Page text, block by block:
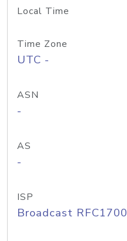
Local Time
Time Zone
UTC -
ASN
-
AS
-
ISP
Broadcast RFC1700